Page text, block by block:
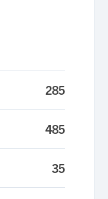
285
485
35